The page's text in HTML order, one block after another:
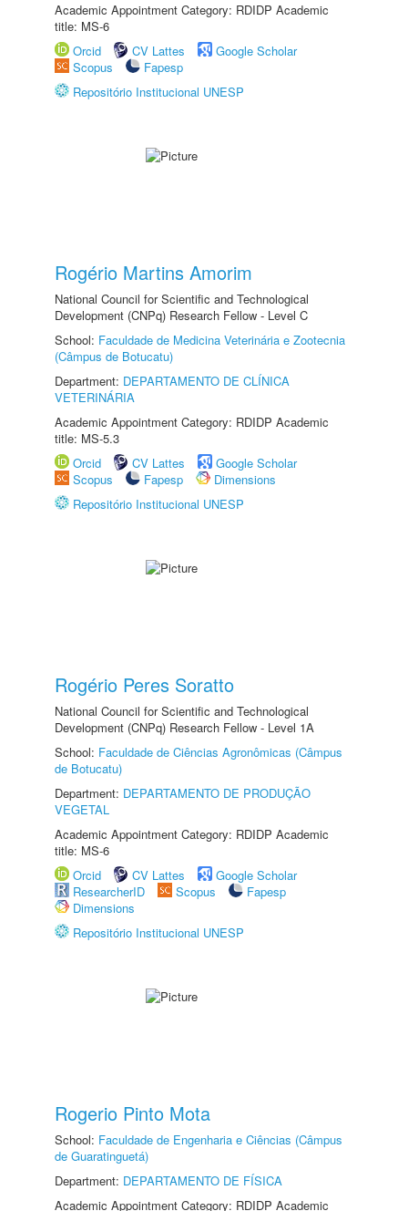
Academic Appointment Category: RDIDP Academic
title: MS-6
Orcid
CV Lattes
Google Scholar
Scopus
Fapesp
Repositório Institucional UNESP
Rogério Martins Amorim
National Council for Scientific and Technological
Development (CNPq) Research Fellow - Level C
School: Faculdade de Medicina Veterinária e Zootecnia
(Câmpus de Botucatu)
Department: DEPARTAMENTO DE CLÍNICA
VETERINÁRIA
Academic Appointment Category: RDIDP Academic
title: MS-5.3
Orcid
CV Lattes
Google Scholar
Scopus
Fapesp
Dimensions
Repositório Institucional UNESP
Rogério Peres Soratto
National Council for Scientific and Technological
Development (CNPq) Research Fellow - Level 1A
School: Faculdade de Ciências Agronômicas (Câmpus
de Botucatu)
Department: DEPARTAMENTO DE PRODUÇÃO
VEGETAL
Academic Appointment Category: RDIDP Academic
title: MS-6
Orcid
CV Lattes
Google Scholar
ResearcherID
Scopus
Fapesp
Dimensions
Repositório Institucional UNESP
Rogerio Pinto Mota
School: Faculdade de Engenharia e Ciências (Câmpus
de Guaratinguetá)
Department: DEPARTAMENTO DE FÍSICA
Academic Appointment Category: RDIDP Academic